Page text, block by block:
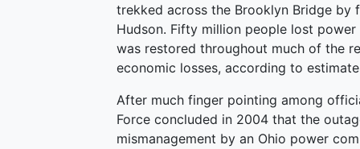
trekked across the Brooklyn Bridge by
Hudson. Fifty million people lost
was restored throughout much of the
economic losses, according to
After much finger pointing among
Force concluded in 2004 that the
mismanagement by an Ohio power